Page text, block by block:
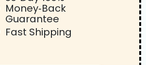
Money‑Back
Guarantee
Fast Shipping